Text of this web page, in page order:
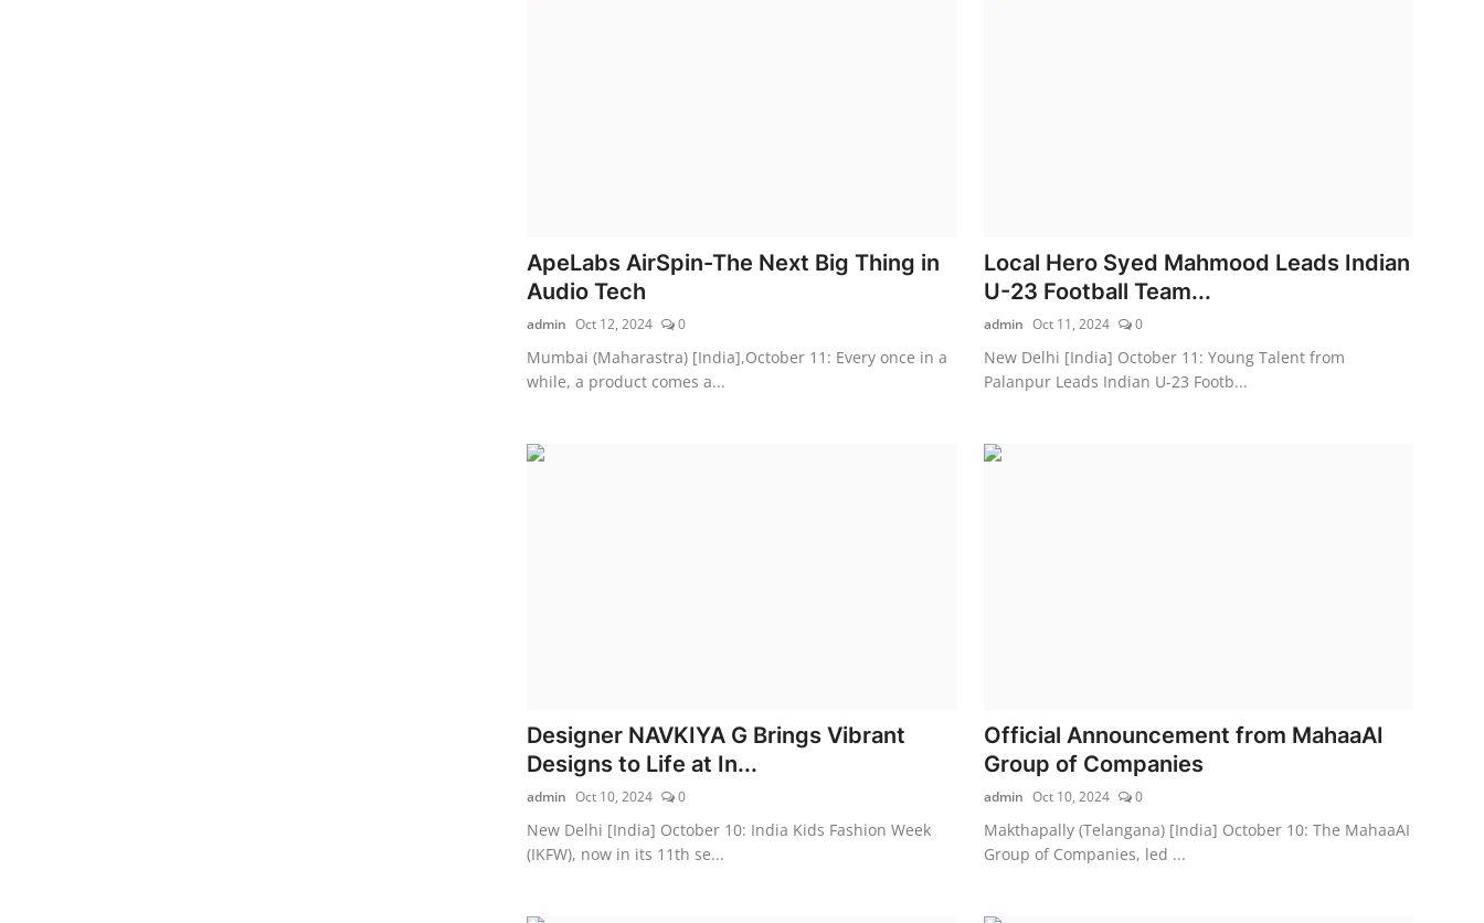
ApeLabs AirSpin-The Next Big Thing in
Audio Tech
admin Oct 12, 2024 0
Mumbai (Maharastra) [India],October 11: Every once in a
while, a product comes a...
Local Hero Syed Mahmood Leads Indian
U-23 Football Team...
admin Oct 11, 2024 0
New Delhi [India] October 11: Young Talent from
Palanpur Leads Indian U-23 Footb...
Designer NAVKIYA G Brings Vibrant
Designs to Life at In...
admin Oct 10, 2024 0
New Delhi [India] October 10: India Kids Fashion Week
(IKFW), now in its 11th se...
Official Announcement from MahaaAI
Group of Companies
admin Oct 10, 2024 0
Makthapally (Telangana) [India] October 10: The MahaaAI
Group of Companies, led ...